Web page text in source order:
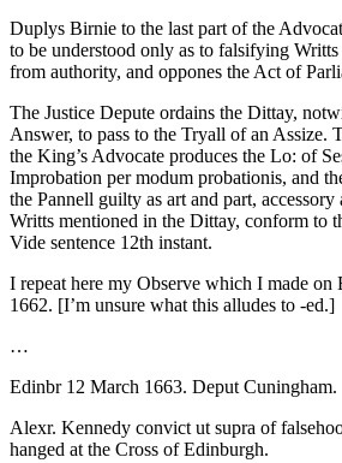
Duplys Birnie to the last part of the
to be understood only as to falsifying
from authority, and oppones the Act of
The Justice Depute ordains the Dittay,
Answer, to pass to the Tryall of an Assize.
the King’s Advocate produces the Lo: of
Improbation per modum probationis, and
the Pannell guilty as art and part, accessory
Writts mentioned in the Dittay, conform to
Vide sentence 12th instant.
I repeat here my Observe which I made on
1662. [I’m unsure what this alludes to -ed.]
…
Edinbr 12 March 1663. Deput Cuningham.
Alexr. Kennedy convict ut supra of
hanged at the Cross of Edinburgh.